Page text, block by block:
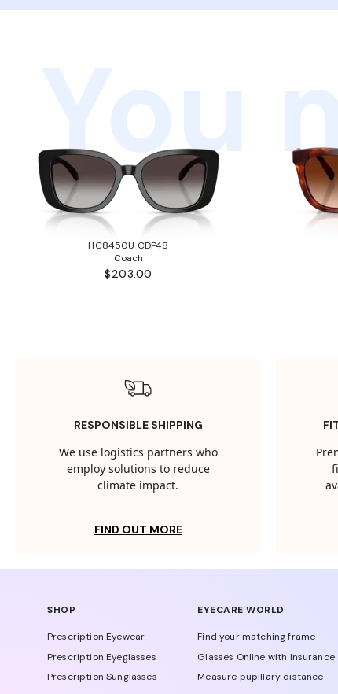
You
HC8450U CDP48
Coach
$203.00
RESPONSIBLE SHIPPING
We use logistics partners who
employ solutions to reduce
climate impact.
FIND OUT MORE
SHOP
Prescription Eyewear
Prescription Eyeglasses
Prescription Sunglasses
EYECARE WORLD
Find your matching frame
Glasses Online with Insurance
Measure pupillary distance